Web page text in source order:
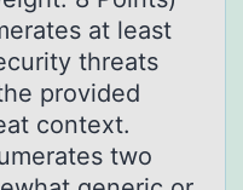
at least
threats
provided
context.
two